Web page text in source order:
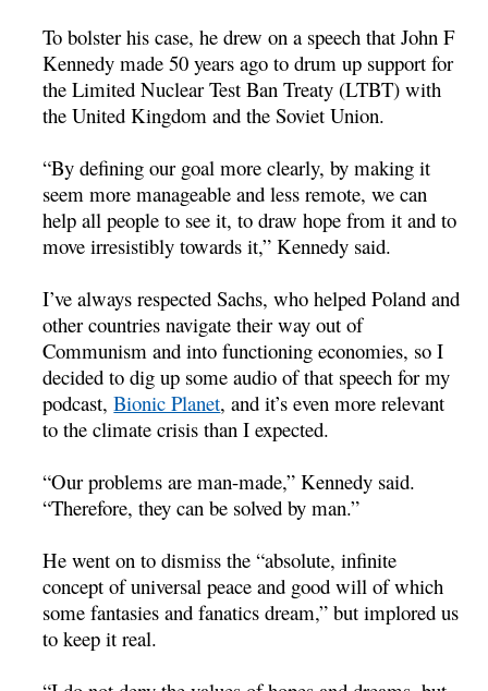
To bolster his case, he drew on a speech that John F
Kennedy made 50 years ago to drum up support for
the Limited Nuclear Test Ban Treaty (LTBT) with
the United Kingdom and the Soviet Union.
“By defining our goal more clearly, by making it
seem more manageable and less remote, we can
help all people to see it, to draw hope from it and to
move irresistibly towards it,” Kennedy said.
I’ve always respected Sachs, who helped Poland and
other countries navigate their way out of
Communism and into functioning economies, so I
decided to dig up some audio of that speech for my
podcast,Bionic Planet, and it’s even more relevant
to the climate crisis than I expected.
“Our problems are man-made,” Kennedy said.
“Therefore, they can be solved by man.”
He went on to dismiss the “absolute, infinite
concept of universal peace and good will of which
some fantasies and fanatics dream,” but implored us
to keep it real.